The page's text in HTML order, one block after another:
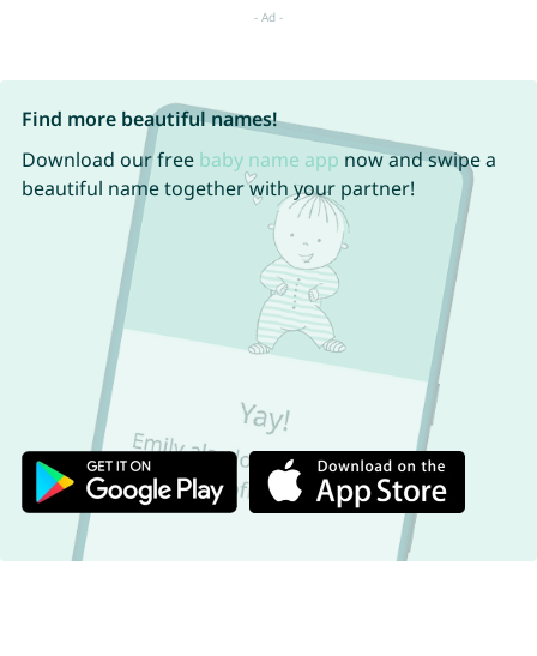
Find more beautiful names!
Download our free baby name app now and swipe a
beautiful name together with your partner!